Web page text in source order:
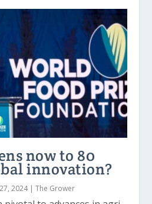
now to 80
innovation?
2024|The Grower